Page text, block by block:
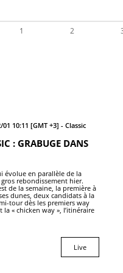
01 10:11 [GMT +3] - Classic
: GRABUGE DANS
évolue en parallèle de la
rebondissement hier.
de la semaine, la première à
dunes, deux candidats à la
tour dès les premiers way
« chicken way », l’itinéraire
Live